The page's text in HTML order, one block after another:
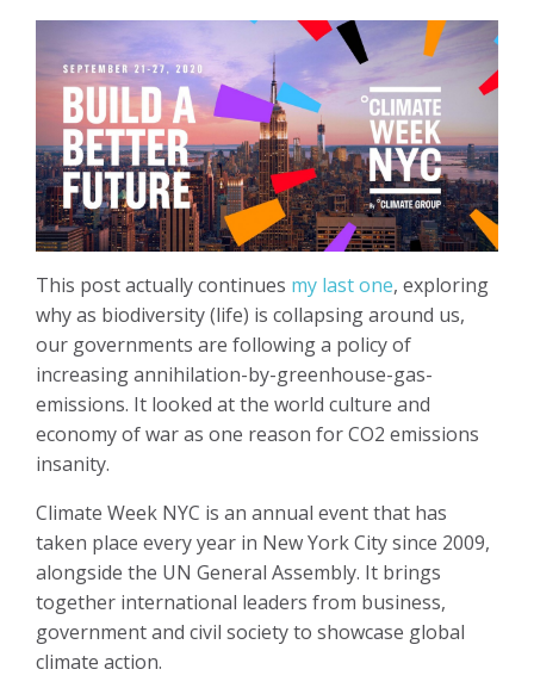
This post actually continues my last one, exploring
why as biodiversity (life) is collapsing around us,
our governments are following a policy of
increasing annihilation-by-greenhouse-gas-
emissions. It looked at the world culture and
economy of war as one reason for CO2 emissions
insanity.
Climate Week NYC is an annual event that has
taken place every year in New York City since 2009,
alongside the UN General Assembly. It brings
together international leaders from business,
government and civil society to showcase global
climate action.